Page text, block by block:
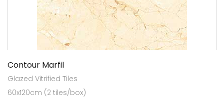
Contour Marfil
Glazed Vitrified Tiles
60x120cm (2 tiles/box)